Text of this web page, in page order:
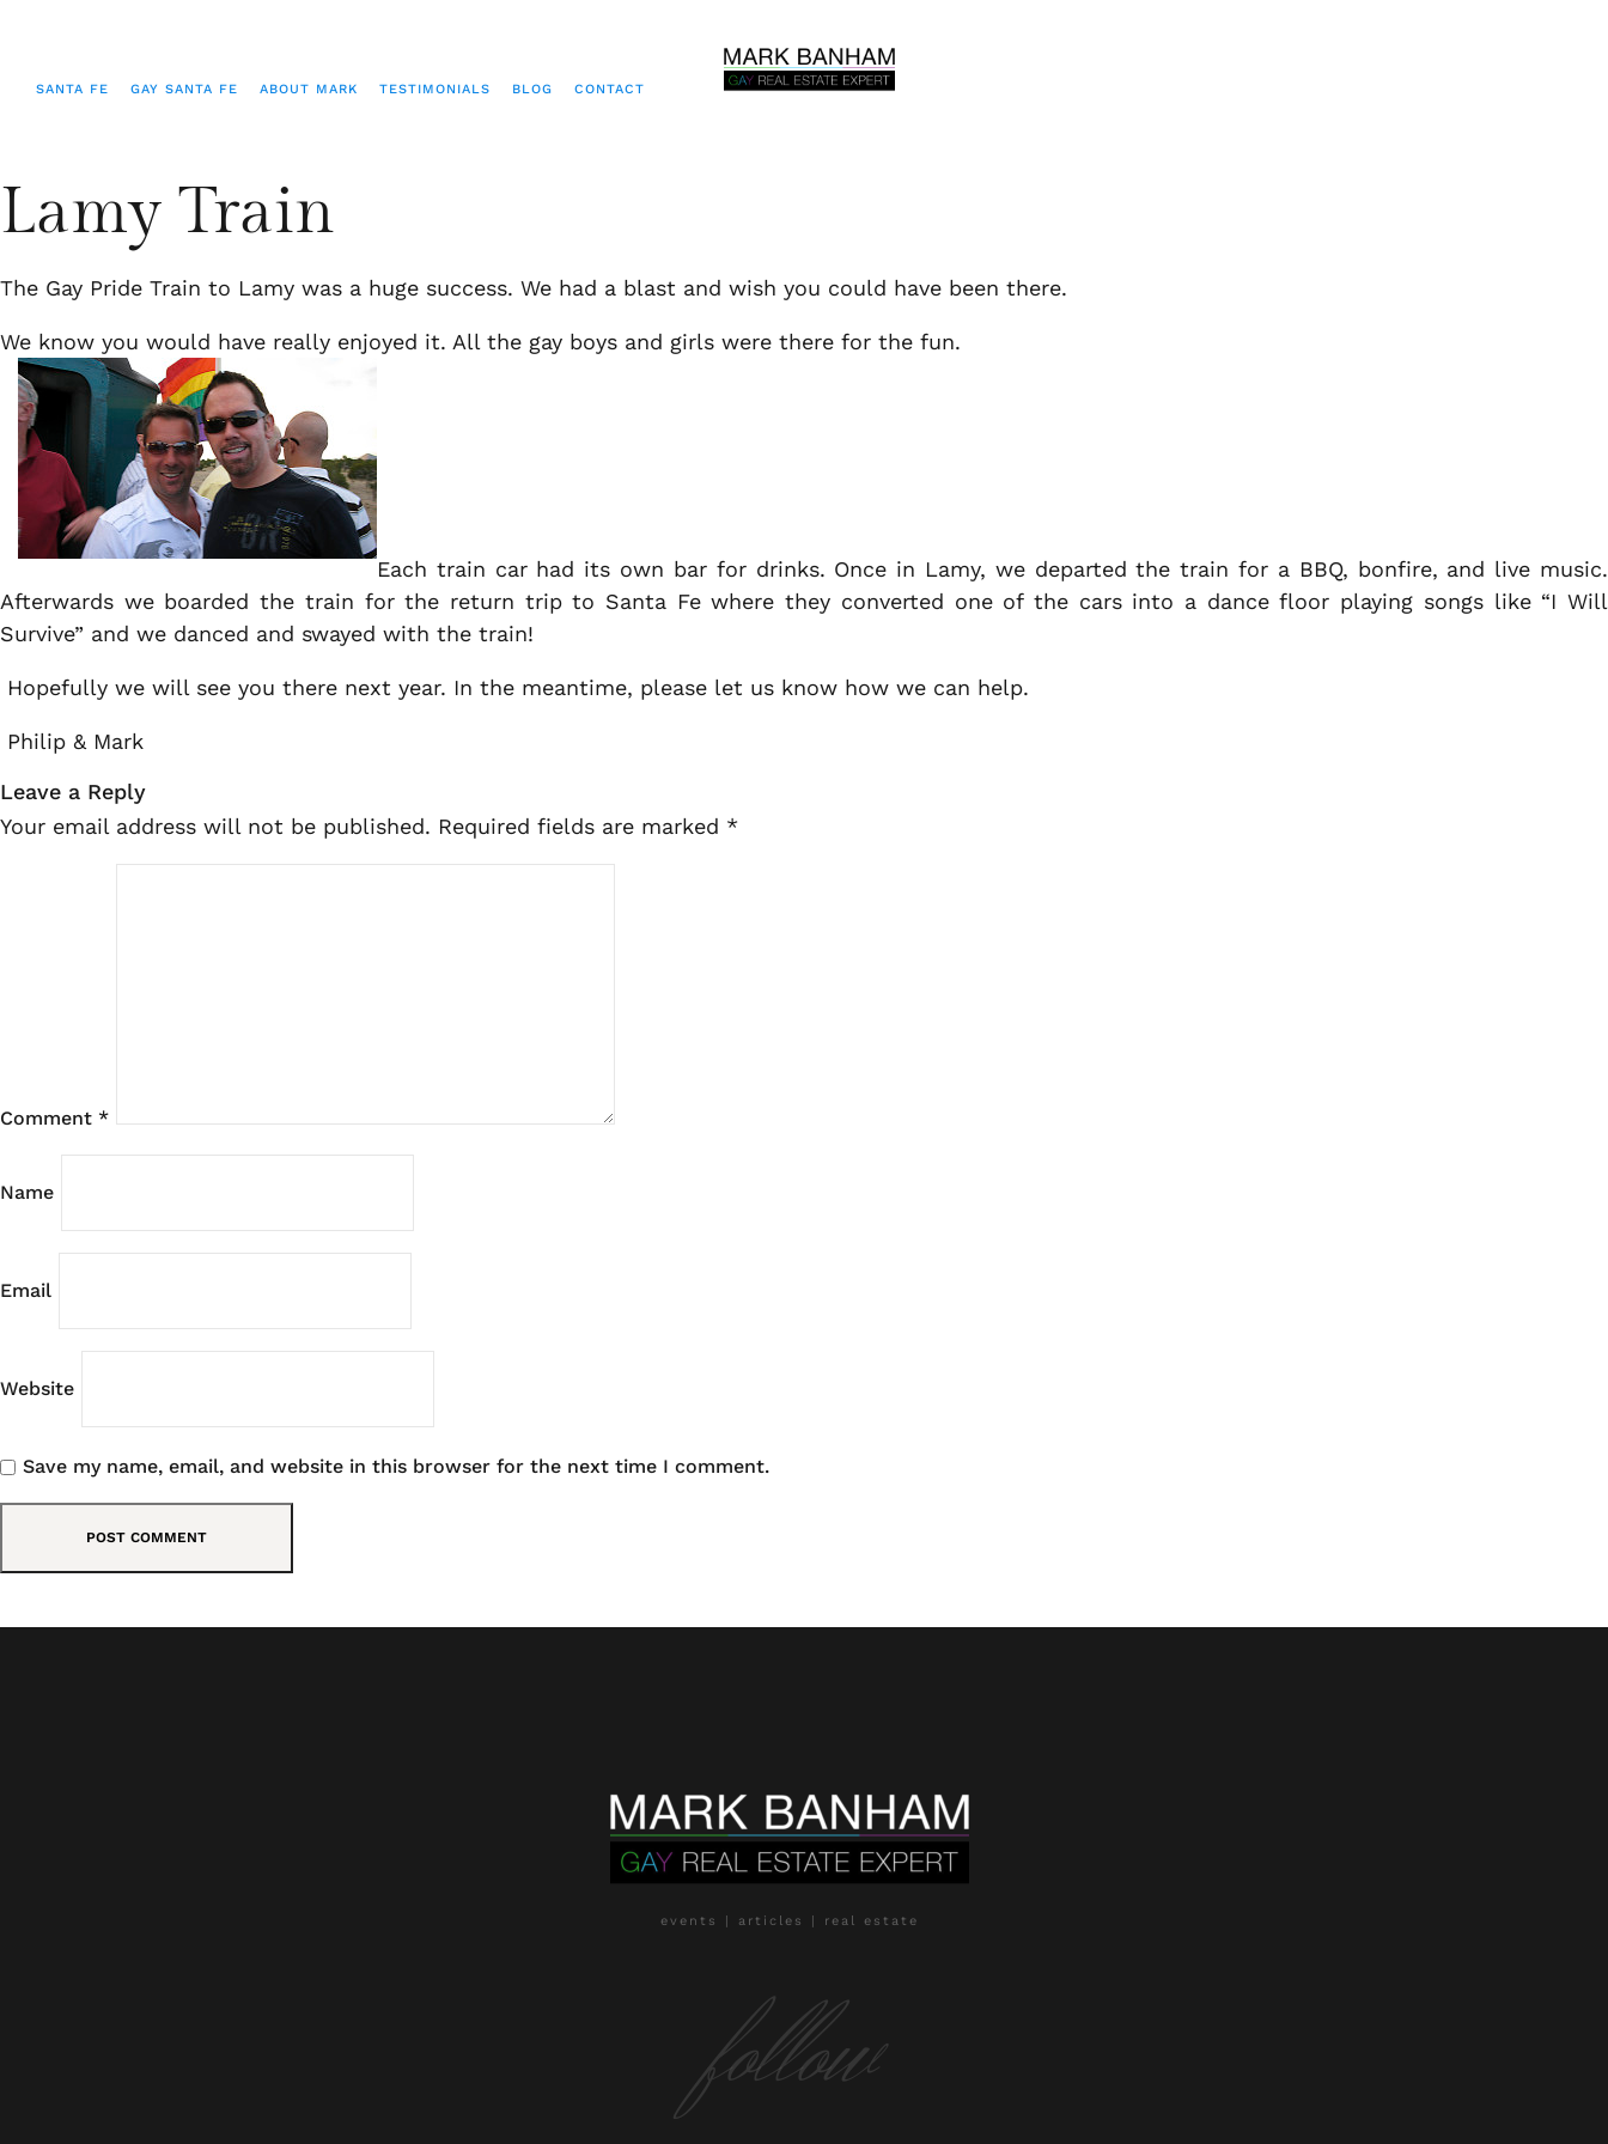
SANTA FE GAY SANTA FE ABOUT MARK TESTIMONIALS BLOG CONTACT
Lamy Train
The Gay Pride Train to Lamy was a huge success. We had a blast and wish you could have been there.
We know you would have really enjoyed it. All the gay boys and girls were there for the fun.
Each train car had its own bar for drinks. Once in Lamy, we departed the train for a BBQ, bonfire, and live music.
Afterwards we boarded the train for the return trip to Santa Fe where they converted one of the cars into a dance floor playing songs like “I Will
Survive” and we danced and swayed with the train!
Hopefully we will see you there next year. In the meantime, please let us know how we can help.
Philip & Mark
Leave a Reply
Your email address will not be published. Required fields are marked *
Comment *
Name
Email
Website
Save my name, email, and website in this browser for the next time I comment.
events | articles | real estate
follow